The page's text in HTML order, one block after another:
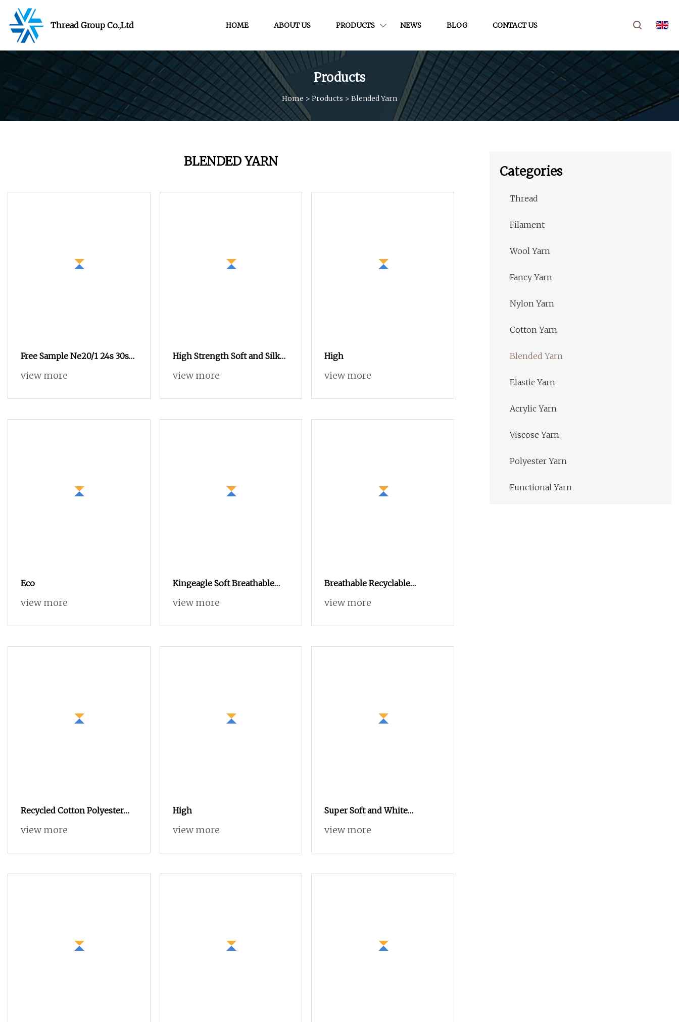
Thread Group Co.,Ltd HOME ABOUT US PRODUCTS NEWS BLOG CONTACT US
Products
Home > Products > Blended Yarn
BLENDED YARN
Free Sample Ne20/1 24s 30s
Blended Cotton Polyester
view more
High Strength Soft and Silky
Vortex Spun Polyester
view more
High
view more
Eco
view more
Kingeagle Soft Breathable
Cotton Cashmere Knitting
Clothes
view more
Breathable Recyclable
Tablecloths Cushions Vortex
Weaving Spinning Textile
view more
Recycled Cotton Polyester
Blended OE 20s 24s Tc Yarn
view more
High
view more
Super Soft and White
Mulberry Silk/Merino Wool
Blended Yarn for Hand Tuft
view more
Categories
Thread
Filament
Wool Yarn
Fancy Yarn
Nylon Yarn
Cotton Yarn
Blended Yarn
Elastic Yarn
Acrylic Yarn
Viscose Yarn
Polyester Yarn
Functional Yarn